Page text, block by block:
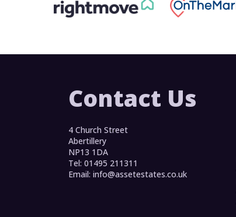
Contact Us
4 Church Street
Abertillery
NP13 1DA
Tel: 01495 211311
Email: info@assetestates.co.uk